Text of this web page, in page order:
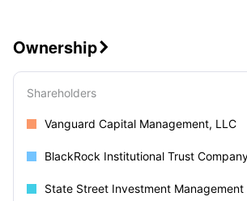
Ownership
Shareholders
Vanguard Capital Management, LLC